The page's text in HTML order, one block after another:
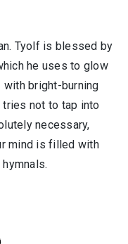
Tyolf is blessed by
he uses to glow
with bright-burning
not to tap into
necessary,
mind is filled with